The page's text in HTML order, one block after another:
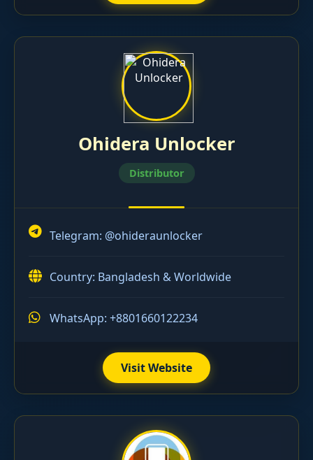
Ohidera Unlocker
Distributor
Telegram: @ohideraunlocker
Country: Bangladesh & Worldwide
WhatsApp: +8801660122234
Visit Website